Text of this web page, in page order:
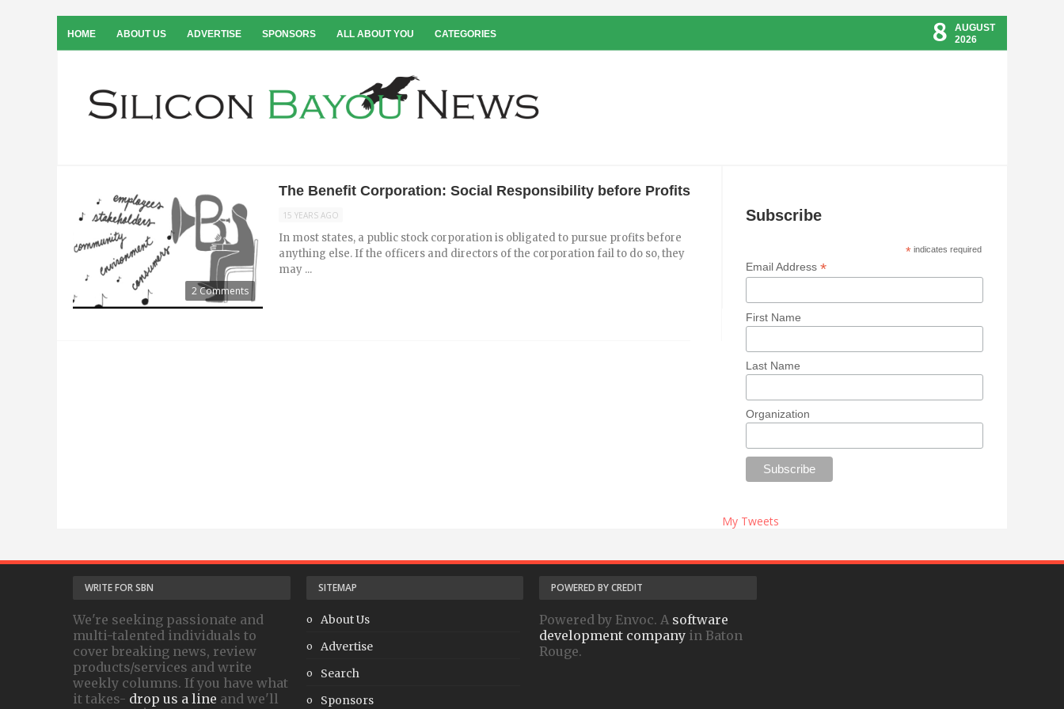
HOME ABOUT US ADVERTISE SPONSORS ALL ABOUT YOU CATEGORIES 8
AUGUST
2026
2 Comments
The Benefit Corporation: Social Responsibility before Profits
15 YEARS AGO
In most states, a public stock corporation is obligated to pursue profits before
anything else. If the officers and directors of the corporation fail to do so, they
may ...
Subscribe
*indicates required
Email Address *
First Name
Last Name
Organization
My Tweets
WRITE FOR SBN
We're seeking passionate and
multi-talented individuals to
cover breaking news, review
products/services and write
weekly columns. If you have what
it takes- drop us a line and we'll
SITEMAP
About Us
Advertise
Search
Sponsors
POWERED BY CREDIT
Powered by Envoc. A software
development company in Baton
Rouge.